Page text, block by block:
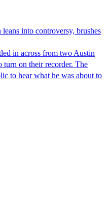
into controversy, brushes
in across from two Austin
turn on their recorder. The
to hear what he was about to